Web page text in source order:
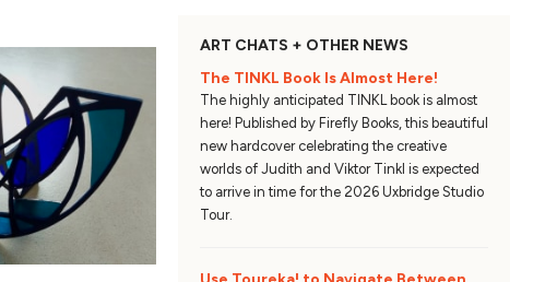
ART CHATS + OTHER NEWS
The TINKL Book Is Almost Here!
The highly anticipated TINKL book is almost
here! Published by Firefly Books, this beautiful
new hardcover celebrating the creative
worlds of Judith and Viktor Tinkl is expected
to arrive in time for the 2026 Uxbridge Studio
Tour.